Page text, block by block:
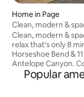
Home in Page
Clean, modern &
retreat
Clean, modern &
relax that's only 8
Horseshoe Bend &
Antelope Canyon.
luxuries of home &
curated space in-
lake adventures.
Popular